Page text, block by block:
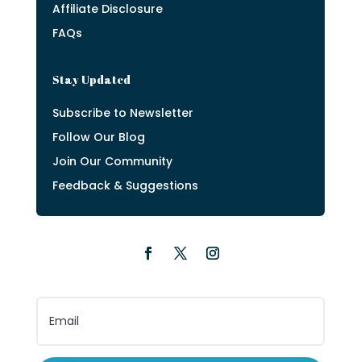
Affiliate Disclosure
FAQs
Stay Updated
Subscribe to Newsletter
Follow Our Blog
Join Our Community
Feedback & Suggestions